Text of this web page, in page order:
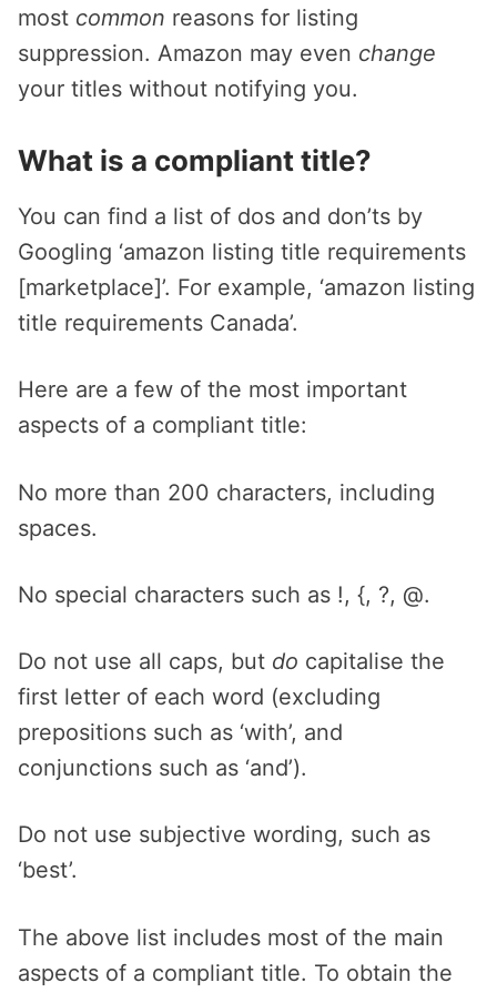
most common reasons for listing
suppression. Amazon may even change
your titles without notifying you.
What is a compliant title?
You can find a list of dos and don’ts by
Googling ‘amazon listing title requirements
[marketplace]’. For example, ‘amazon listing
title requirements Canada’.
Here are a few of the most important
aspects of a compliant title:
No more than 200 characters, including
spaces.
No special characters such as !, {, ?, @.
Do not use all caps, but do capitalise the
first letter of each word (excluding
prepositions such as ‘with’, and
conjunctions such as ‘and’).
Do not use subjective wording, such as
‘best’.
The above list includes most of the main
aspects of a compliant title. To obtain the